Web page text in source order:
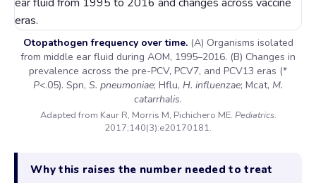
Otopathogen frequency over time.(A) Organisms isolated
from middle ear fluid during AOM, 1995–2016. (B) Changes in
prevalence across the pre-PCV, PCV7, and PCV13 eras (*
P<.05). Spn, S. pneumoniae; Hflu, H. influenzae; Mcat, M.
catarrhalis.
Adapted from Kaur R, Morris M, Pichichero ME. Pediatrics.
2017;140(3):e20170181.
Why this raises the number needed to treat